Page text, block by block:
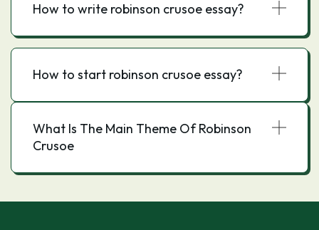
How to write robinson crusoe essay?
How to start robinson crusoe essay?
What Is The Main Theme Of Robinson
Crusoe